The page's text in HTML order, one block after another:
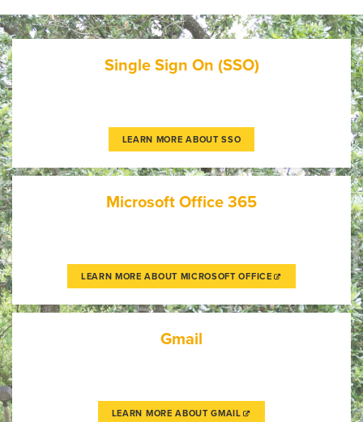
Single Sign On (SSO)
LEARN MORE ABOUT SSO
Microsoft Office 365
LEARN MORE ABOUT MICROSOFT OFFICE
Gmail
LEARN MORE ABOUT GMAIL